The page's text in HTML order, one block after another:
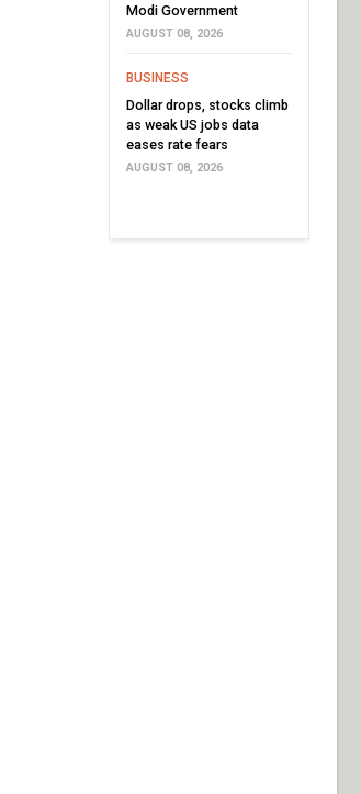
Modi Government
AUGUST 08, 2026
BUSINESS
Dollar drops, stocks climb
as weak US jobs data
eases rate fears
AUGUST 08, 2026